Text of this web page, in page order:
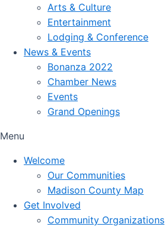
Arts & Culture
Entertainment
Lodging & Conference
News & Events
Bonanza 2022
Chamber News
Events
Grand Openings
Menu
Welcome
Our Communities
Madison County Map
Get Involved
Community Organizations